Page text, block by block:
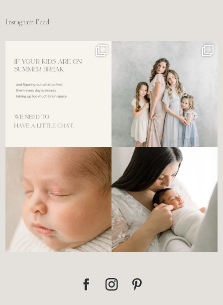
Instagram Feed
For the tired mom who dreads
6 0
🤍 @alyssiabphotography
89
There’s no perfect way to do
...
Newborn days have a way of
slowing everything
3 0